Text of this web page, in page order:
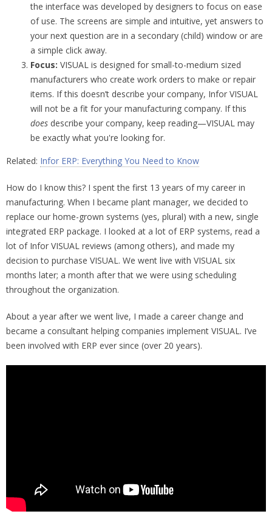
the interface was developed by designers to focus on ease
of use. The screens are simple and intuitive, yet answers to
your next question are in a secondary (child) window or are
a simple click away.
Focus: VISUAL is designed for small-to-medium sized
manufacturers who create work orders to make or repair
items. If this doesn’t describe your company, Infor VISUAL
will not be a fit for your manufacturing company. If this
does describe your company, keep reading—VISUAL may
be exactly what you're looking for.
Related: Infor ERP: Everything You Need to Know
How do I know this? I spent the first 13 years of my career in
manufacturing. When I became plant manager, we decided to
replace our home-grown systems (yes, plural) with a new, single
integrated ERP package. I looked at a lot of ERP systems, read a
lot of Infor VISUAL reviews (among others), and made my
decision to purchase VISUAL. We went live with VISUAL six
months later; a month after that we were using scheduling
throughout the organization.
About a year after we went live, I made a career change and
became a consultant helping companies implement VISUAL. I’ve
been involved with ERP ever since (over 20 years).